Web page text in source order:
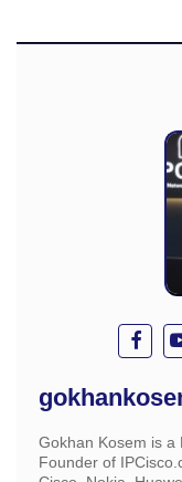
Gokhan Kosem is a
Founder of